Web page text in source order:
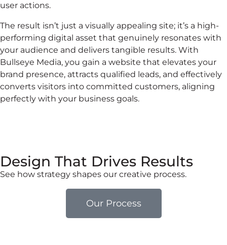
user actions.
The result isn’t just a visually appealing site; it’s a high-
performing digital asset that genuinely resonates with
your audience and delivers tangible results. With
Bullseye Media, you gain a website that elevates your
brand presence, attracts qualified leads, and effectively
converts visitors into committed customers, aligning
perfectly with your business goals.
Design That Drives Results
See how strategy shapes our creative process.
Our Process